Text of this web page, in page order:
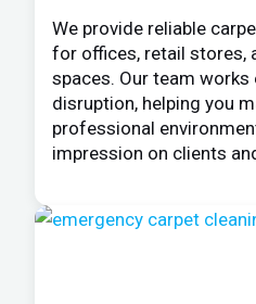
We provide reliable
for offices, retail stores,
spaces. Our team
disruption, helping you
professional
impression on clients